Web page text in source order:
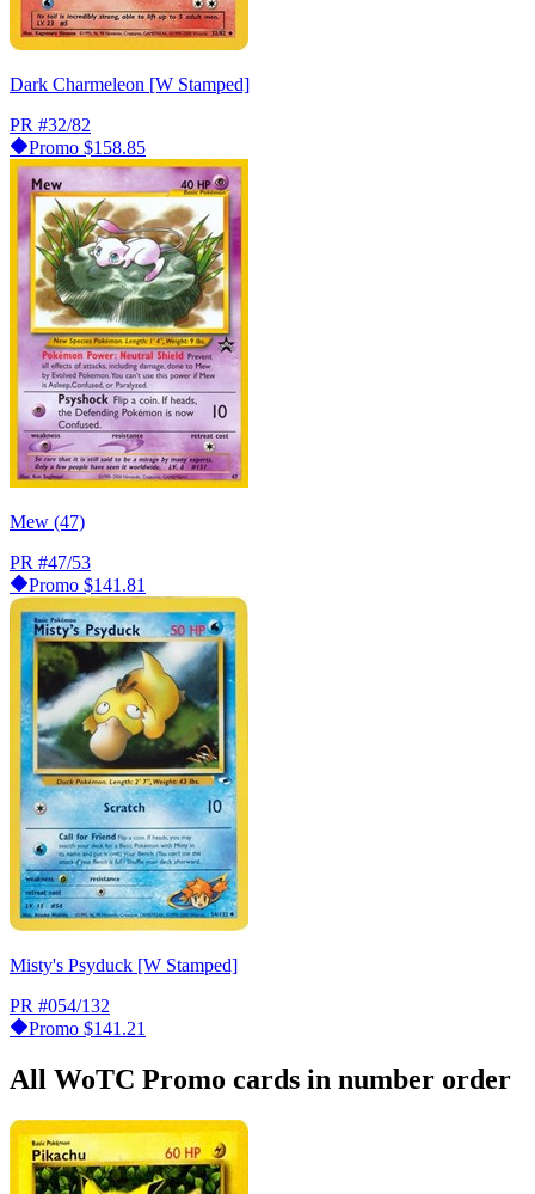
Dark Charmeleon [W Stamped]
PR #32/82
Promo $158.85
Mew (47)
PR #47/53
Promo $141.81
Misty's Psyduck [W Stamped]
PR #054/132
Promo $141.21
All WoTC Promo cards in number order